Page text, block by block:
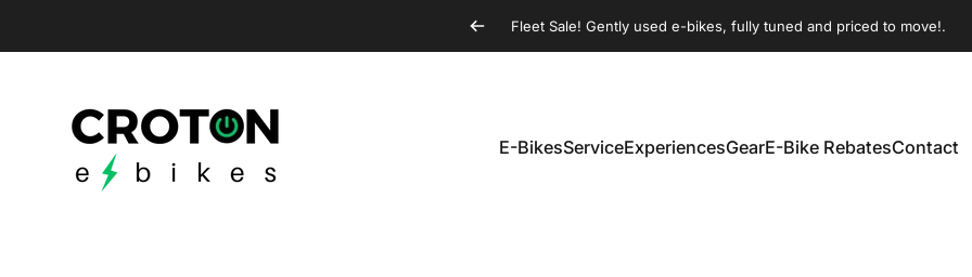
Fleet Sale! Gently used e-bikes, fully tuned and priced to move!.
Croton E-Bikes E-BikesServiceExperiencesGearE-Bike RebatesContact